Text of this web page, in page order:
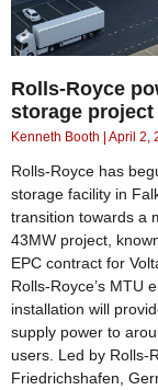
Rolls-Royce
storage project
Kenneth Booth April 2,
Rolls-Royce has
storage facility in
transition towards a
43MW project,
EPC contract for
Rolls-Royce’s MTU
installation will
supply power to
users. Led by Rolls-
Friedrichshafen,